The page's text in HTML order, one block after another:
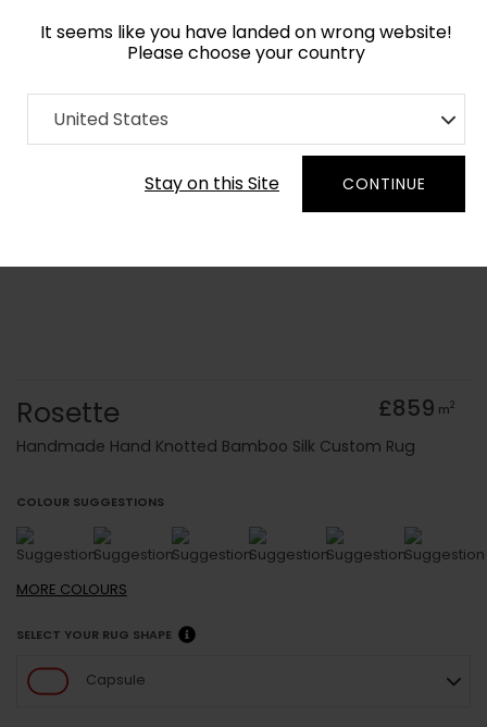
It seems like you have landed on wrong website!
Please choose your country
United States
Stay on this Site CONTINUE
Home Collection Abstract
Order Yarn Colour Samples
Rosette £859 m2
Handmade Hand Knotted Bamboo Silk Custom Rug
COLOUR SUGGESTIONS
MORE COLOURS
SELECT YOUR RUG SHAPE
Capsule